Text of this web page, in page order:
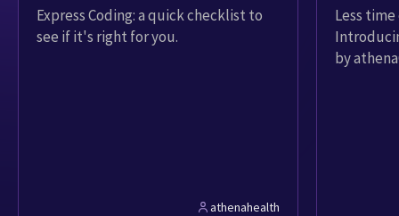
athenahealth
Express Coding: a quick checklist to
see if it's right for you.
Less
by